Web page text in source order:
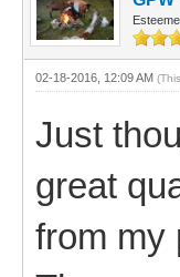
02-18-2016, 12:09 AM
Just
great
from my